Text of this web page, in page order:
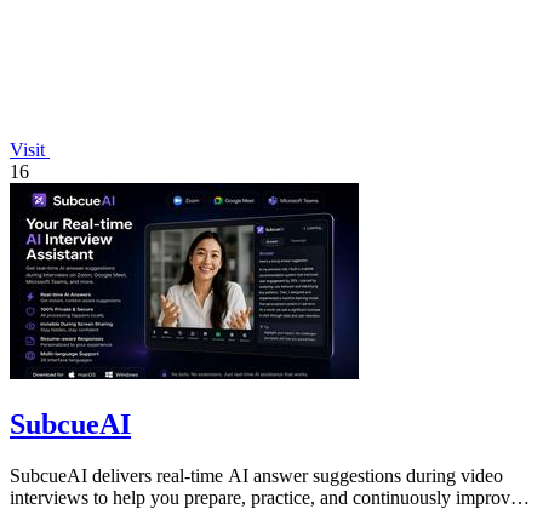
Visit
16
SubcueAI
SubcueAI delivers real-time AI answer suggestions during video
interviews to help you prepare, practice, and continuously improve